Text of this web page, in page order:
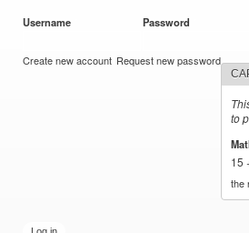
Username Password
Create new account Request new password
to
15
the